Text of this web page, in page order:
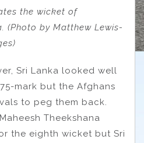
the wicket of
(Photo by Matthew Lewis-
Sri Lanka looked well
mark but the Afghans
to peg them back.
Theekshana
the eighth wicket but Sri